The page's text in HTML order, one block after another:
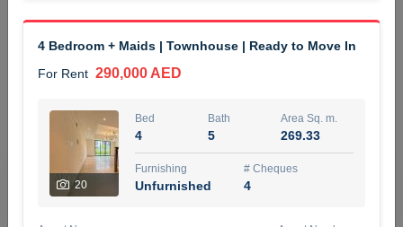
3 Unfurnished 2
ABDEMANAF EQBALBHAI KHANBHAI
KHANBHAI EQBALBHAI SIRAJUDDIN
5 months +
Filter Favorites
4 Bedroom + Maids | Townhouse | Ready to Move In
For Rent 290,000 AED
20
Bed
4
Bath
5
Area Sq. m.
269.33
Furnishing
Unfurnished
# Cheques
4